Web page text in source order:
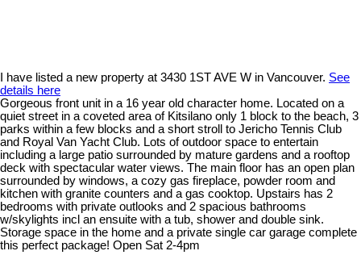
I have listed a new property at 3430 1ST AVE W in Vancouver. See
details here
Gorgeous front unit in a 16 year old character home. Located on a
quiet street in a coveted area of Kitsilano only 1 block to the beach, 3
parks within a few blocks and a short stroll to Jericho Tennis Club
and Royal Van Yacht Club. Lots of outdoor space to entertain
including a large patio surrounded by mature gardens and a rooftop
deck with spectacular water views. The main floor has an open plan
surrounded by windows, a cozy gas fireplace, powder room and
kitchen with granite counters and a gas cooktop. Upstairs has 2
bedrooms with private outlooks and 2 spacious bathrooms
w/skylights incl an ensuite with a tub, shower and double sink.
Storage space in the home and a private single car garage complete
this perfect package! Open Sat 2-4pm